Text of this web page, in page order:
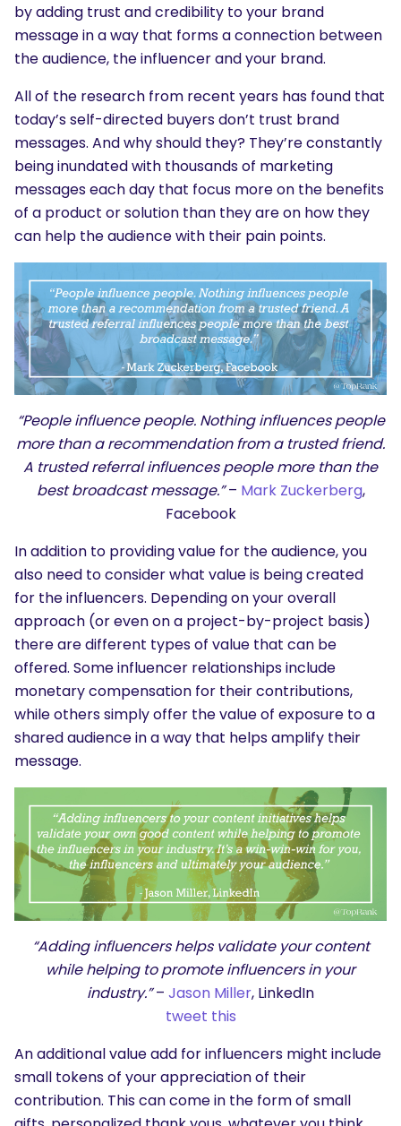
by adding trust and credibility to your brand
message in a way that forms a connection between
the audience, the influencer and your brand.
All of the research from recent years has found that
today’s self-directed buyers don’t trust brand
messages. And why should they? They’re constantly
being inundated with thousands of marketing
messages each day that focus more on the benefits
of a product or solution than they are on how they
can help the audience with their pain points.
“People influence people. Nothing influences people
more than a recommendation from a trusted friend.
A trusted referral influences people more than the
best broadcast message.”– Mark Zuckerberg,
Facebook
In addition to providing value for the audience, you
also need to consider what value is being created
for the influencers. Depending on your overall
approach (or even on a project-by-project basis)
there are different types of value that can be
offered. Some influencer relationships include
monetary compensation for their contributions,
while others simply offer the value of exposure to a
shared audience in a way that helps amplify their
message.
“Adding influencers helps validate your content
while helping to promote influencers in your
industry.”– Jason Miller, LinkedIn
tweet this
An additional value add for influencers might include
small tokens of your appreciation of their
contribution. This can come in the form of small